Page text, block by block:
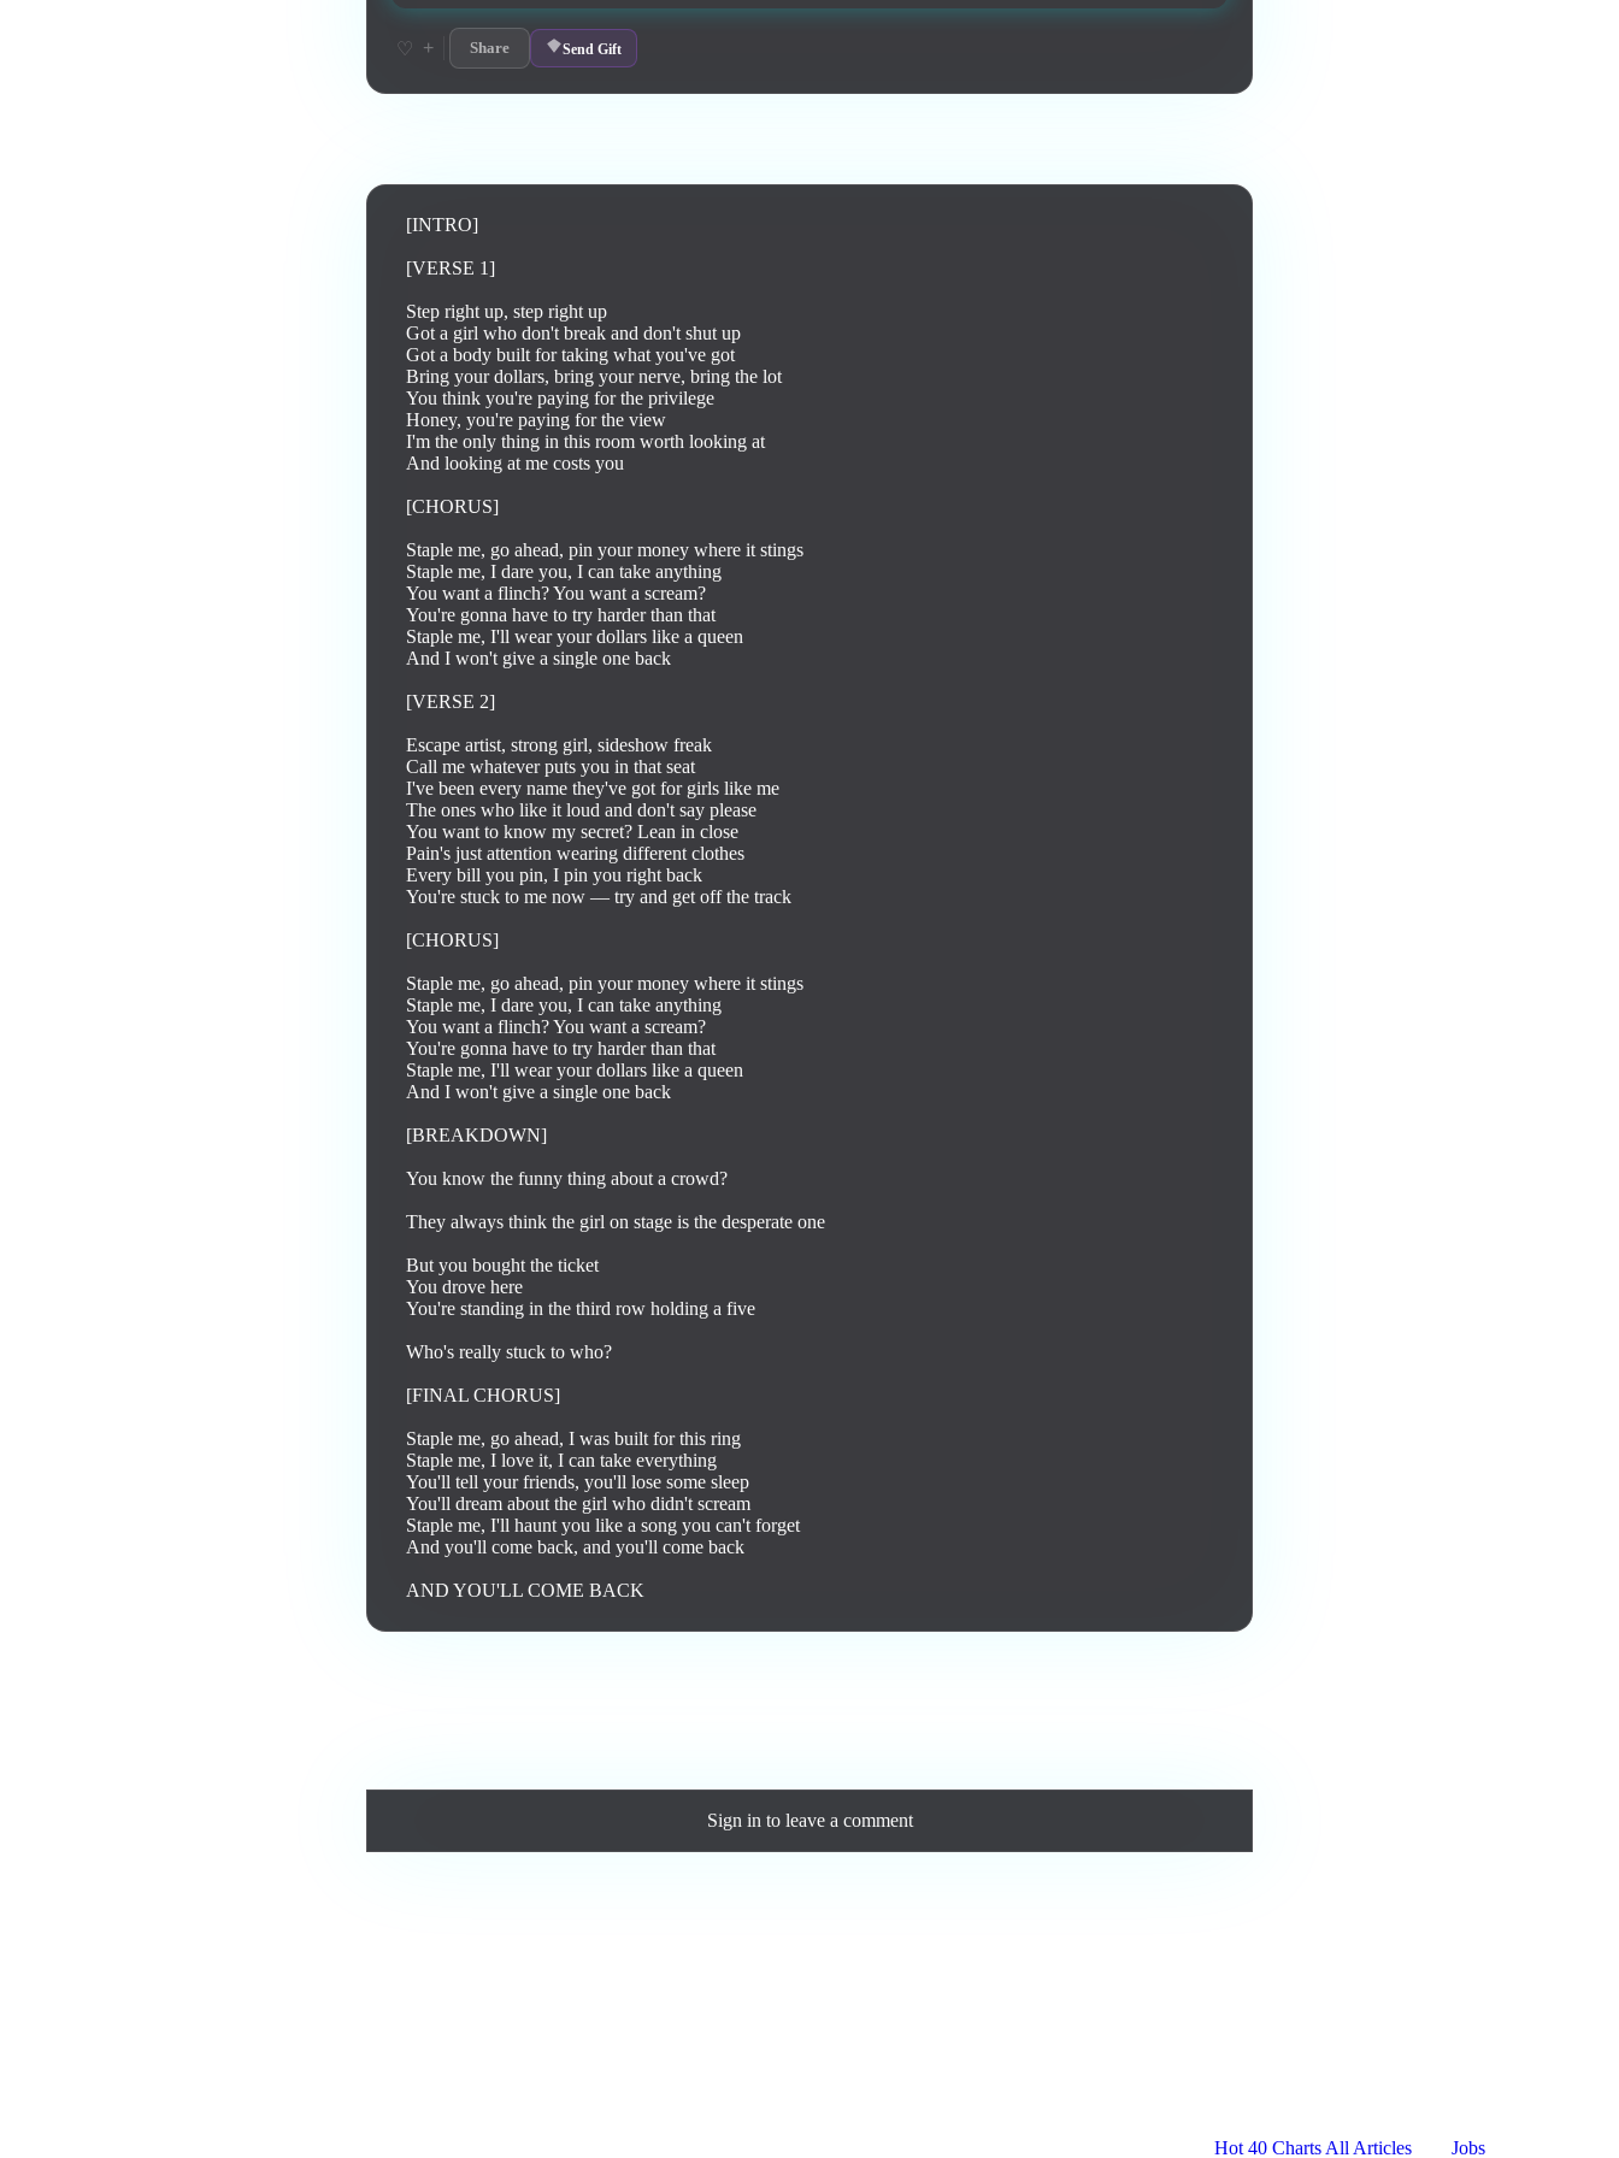
♡ + Share Send Gift
[INTRO]
[VERSE 1]
Step right up, step right up
Got a girl who don't break and don't shut up
Got a body built for taking what you've got
Bring your dollars, bring your nerve, bring the lot
You think you're paying for the privilege
Honey, you're paying for the view
I'm the only thing in this room worth looking at
And looking at me costs you
[CHORUS]
Staple me, go ahead, pin your money where it stings
Staple me, I dare you, I can take anything
You want a flinch? You want a scream?
You're gonna have to try harder than that
Staple me, I'll wear your dollars like a queen
And I won't give a single one back
[VERSE 2]
Escape artist, strong girl, sideshow freak
Call me whatever puts you in that seat
I've been every name they've got for girls like me
The ones who like it loud and don't say please
You want to know my secret? Lean in close
Pain's just attention wearing different clothes
Every bill you pin, I pin you right back
You're stuck to me now — try and get off the track
[CHORUS]
Staple me, go ahead, pin your money where it stings
Staple me, I dare you, I can take anything
You want a flinch? You want a scream?
You're gonna have to try harder than that
Staple me, I'll wear your dollars like a queen
And I won't give a single one back
[BREAKDOWN]
You know the funny thing about a crowd?
They always think the girl on stage is the desperate one
But you bought the ticket
You drove here
You're standing in the third row holding a five
Who's really stuck to who?
[FINAL CHORUS]
Staple me, go ahead, I was built for this ring
Staple me, I love it, I can take everything
You'll tell your friends, you'll lose some sleep
You'll dream about the girl who didn't scream
Staple me, I'll haunt you like a song you can't forget
And you'll come back, and you'll come back
AND YOU'LL COME BACK
Sign in to leave a comment
Hot 40 Charts All Articles
Jobs